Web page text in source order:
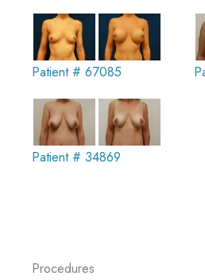
Procedures
Patient # 67085
Patient # 34869